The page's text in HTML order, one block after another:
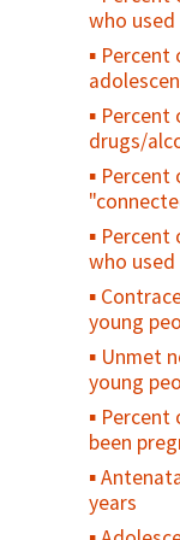
who
Percent
Percent
drugs/
Percent
Percent
who
young
Unmet
young
Percent
been
years